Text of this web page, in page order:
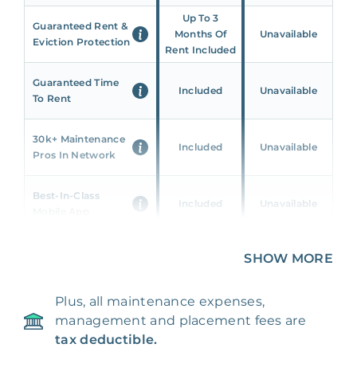
Guaranteed Rent &
Eviction Protection
Up To 3
Months Of
Rent Included
Unavailable
Guaranteed Time
To Rent
Included Unavailable
30k+ Maintenance
Pros In Network
Included Unavailable
Best-In-Class
Included Unavailable
Unavailable
24/7 & Emergency
Support
Included Unavailable
SHOW MORE
Plus, all maintenance expenses,
management and placement fees are
tax deductible.